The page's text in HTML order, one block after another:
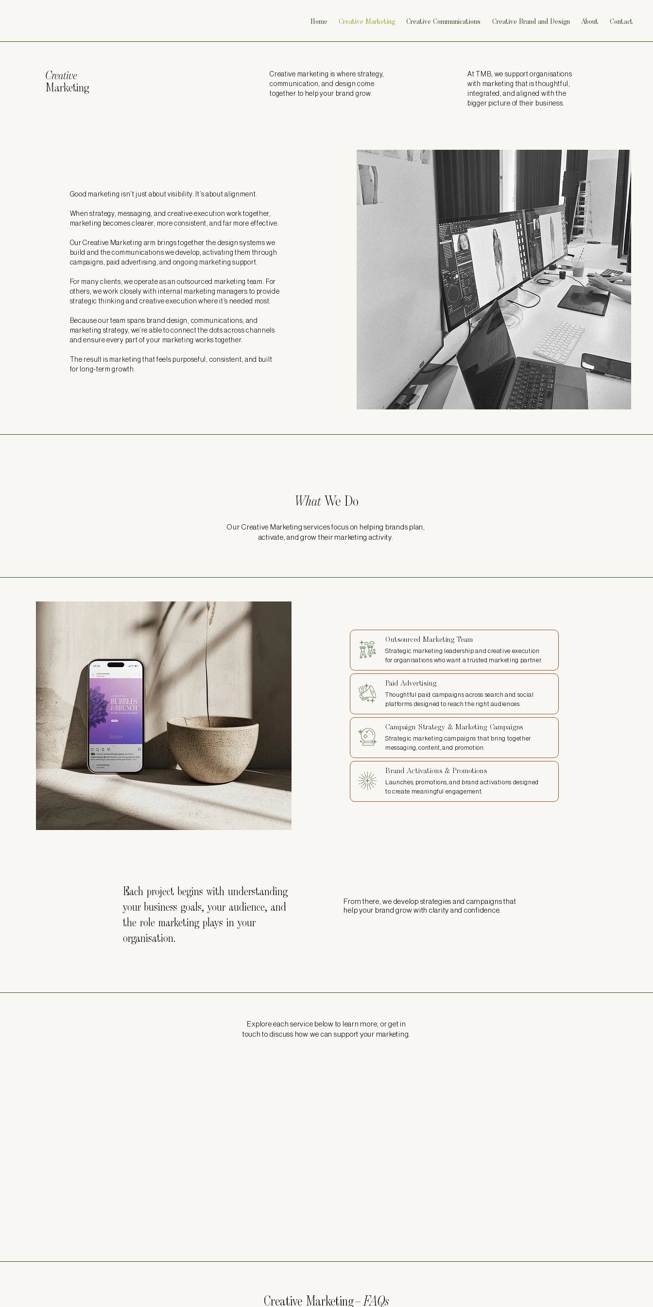
Home Creative Marketing Creative Communications Creative Brand and Design About Contact
Creative
Marketing
Creative marketing is where strategy,
communication, and design come
together to help your brand grow.
At TMB, we support organisations
with marketing that is thoughtful,
integrated, and aligned with the
bigger picture of their business.
Good marketing isn’t just about visibility. It’s about alignment.
When strategy, messaging, and creative execution work together,
marketing becomes clearer, more consistent, and far more effective.
Our Creative Marketing arm brings together the design systems we
build and the communications we develop, activating them through
campaigns, paid advertising, and ongoing marketing support.
For many clients, we operate as an outsourced marketing team. For
others, we work closely with internal marketing managers to provide
strategic thinking and creative execution where it’s needed most.
Because our team spans brand design, communications, and
marketing strategy, we’re able to connect the dots across channels
and ensure every part of your marketing works together.
The result is marketing that feels purposeful, consistent, and built
for long-term growth.
WhatWe Do
Our Creative Marketing services focus on helping brands plan,
activate, and grow their marketing activity.
Outsourced Marketing Team
Strategic marketing leadership and creative execution
for organisations who want a trusted marketing partner.
Paid Advertising
Thoughtful paid campaigns across search and social
platforms designed to reach the right audiences.
Campaign Strategy & Marketing Campaigns
Strategic marketing campaigns that bring together
messaging, content, and promotion.
Brand Activations & Promotions
Launches, promotions, and brand activations designed
to create meaningful engagement.
Each project begins with understanding
your business goals, your audience, and
the role marketing plays in your
organisation.
From there, we develop strategies and campaigns that
help your brand grow with clarity and confidence.
Explore each service below to learn more, or get in
touch to discuss how we can support your marketing.
Creative Marketing– FAQs